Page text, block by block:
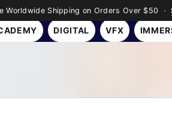
Worldwide Shipping on Orders Over $50 ·
DIGITAL VFX